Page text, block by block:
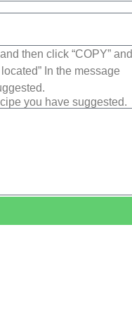
then click “COPY” and
In the message
you have suggested.